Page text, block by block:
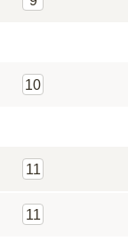
10
11
11